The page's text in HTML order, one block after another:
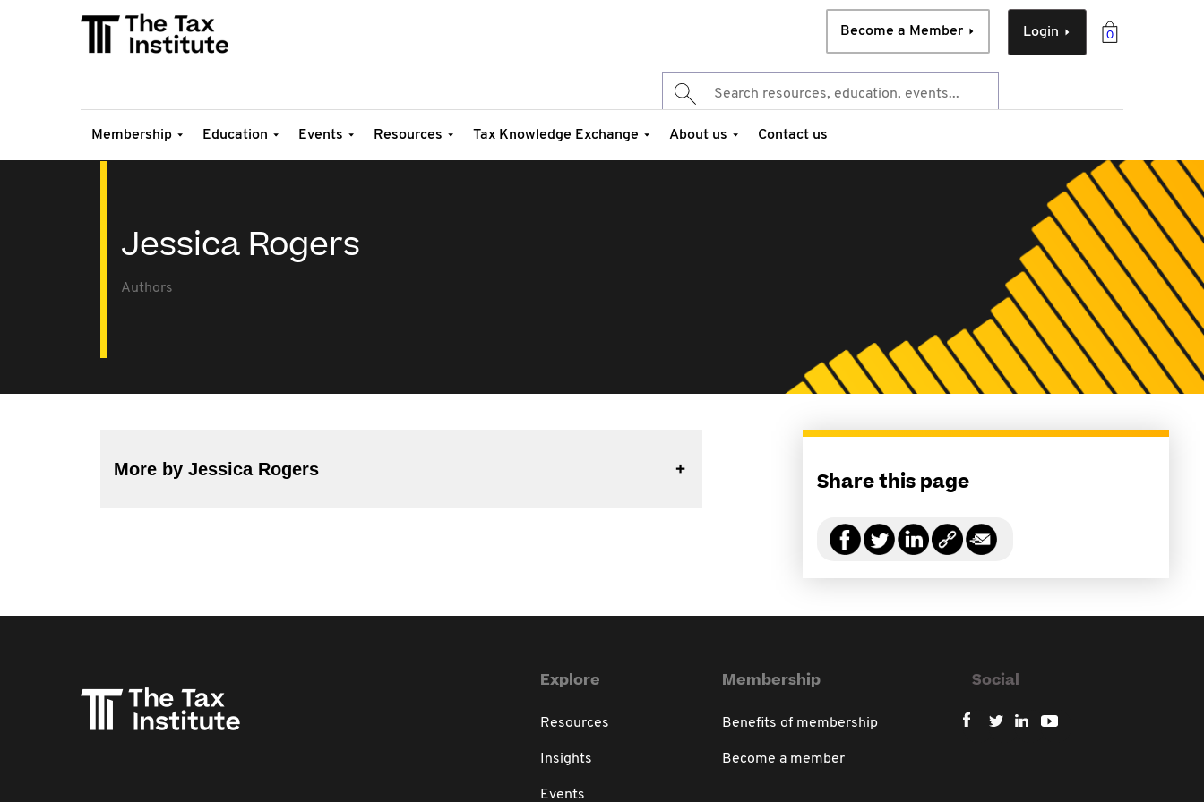
0
Login
Become a Member
Membership Education Events Resources Tax Knowledge Exchange About us Contact us
Jessica Rogers
Authors
More by Jessica Rogers Share this page
Explore
Resources
Insights
Events
Membership
Benefits of membership
Become a member
Social